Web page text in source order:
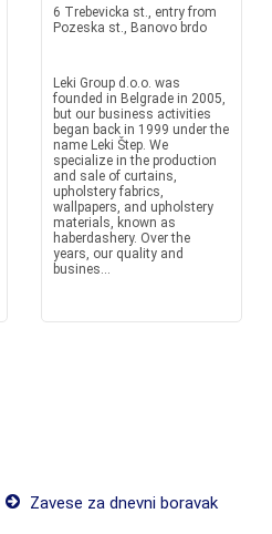
6 Trebevicka st., entry from
Pozeska st., Banovo brdo
Leki Group d.o.o. was
founded in Belgrade in 2005,
but our business activities
began back in 1999 under the
name Leki Štep. We
specialize in the production
and sale of curtains,
upholstery fabrics,
wallpapers, and upholstery
materials, known as
haberdashery. Over the
years, our quality and
busines...
Zavese za dnevni boravak